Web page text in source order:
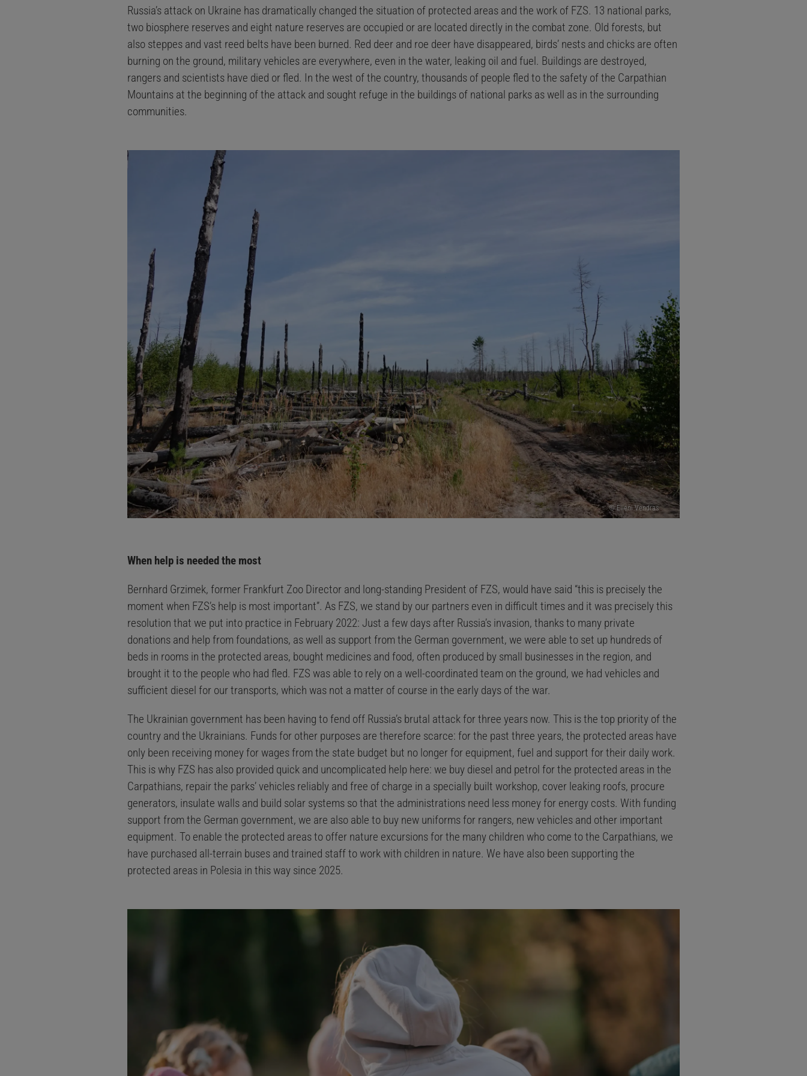
Russia’s attack on Ukraine has dramatically changed the situation of protected areas and the work of FZS. 13 national parks,
two biosphere reserves and eight nature reserves are occupied or are located directly in the combat zone. Old forests, but
also steppes and vast reed belts have been burned. Red deer and roe deer have disappeared, birds’ nests and chicks are often
burning on the ground, military vehicles are everywhere, even in the water, leaking oil and fuel. Buildings are destroyed,
rangers and scientists have died or fled. In the west of the country, thousands of people fled to the safety of the Carpathian
Mountains at the beginning of the attack and sought refuge in the buildings of national parks as well as in the surrounding
communities.
© Elleni Vendras
When help is needed the most
Bernhard Grzimek, former Frankfurt Zoo Director and long-standing President of FZS, would have said “this is precisely the
moment when FZS’s help is most important”. As FZS, we stand by our partners even in difficult times and it was precisely this
resolution that we put into practice in February 2022: Just a few days after Russia’s invasion, thanks to many private
donations and help from foundations, as well as support from the German government, we were able to set up hundreds of
beds in rooms in the protected areas, bought medicines and food, often produced by small businesses in the region, and
brought it to the people who had fled. FZS was able to rely on a well-coordinated team on the ground, we had vehicles and
sufficient diesel for our transports, which was not a matter of course in the early days of the war.
The Ukrainian government has been having to fend off Russia’s brutal attack for three years now. This is the top priority of the
country and the Ukrainians. Funds for other purposes are therefore scarce: for the past three years, the protected areas have
only been receiving money for wages from the state budget but no longer for equipment, fuel and support for their daily work.
This is why FZS has also provided quick and uncomplicated help here: we buy diesel and petrol for the protected areas in the
Carpathians, repair the parks’ vehicles reliably and free of charge in a specially built workshop, cover leaking roofs, procure
generators, insulate walls and build solar systems so that the administrations need less money for energy costs. With funding
support from the German government, we are also able to buy new uniforms for rangers, new vehicles and other important
equipment. To enable the protected areas to offer nature excursions for the many children who come to the Carpathians, we
have purchased all-terrain buses and trained staff to work with children in nature. We have also been supporting the
protected areas in Polesia in this way since 2025.